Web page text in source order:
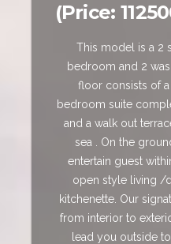
(Price:
This model is a 2
bedroom and 2
floor consists of
bedroom suite
and a walk out
sea . On the
entertain guest
open style living /
kitchenette. Our
from interior to
lead you outside